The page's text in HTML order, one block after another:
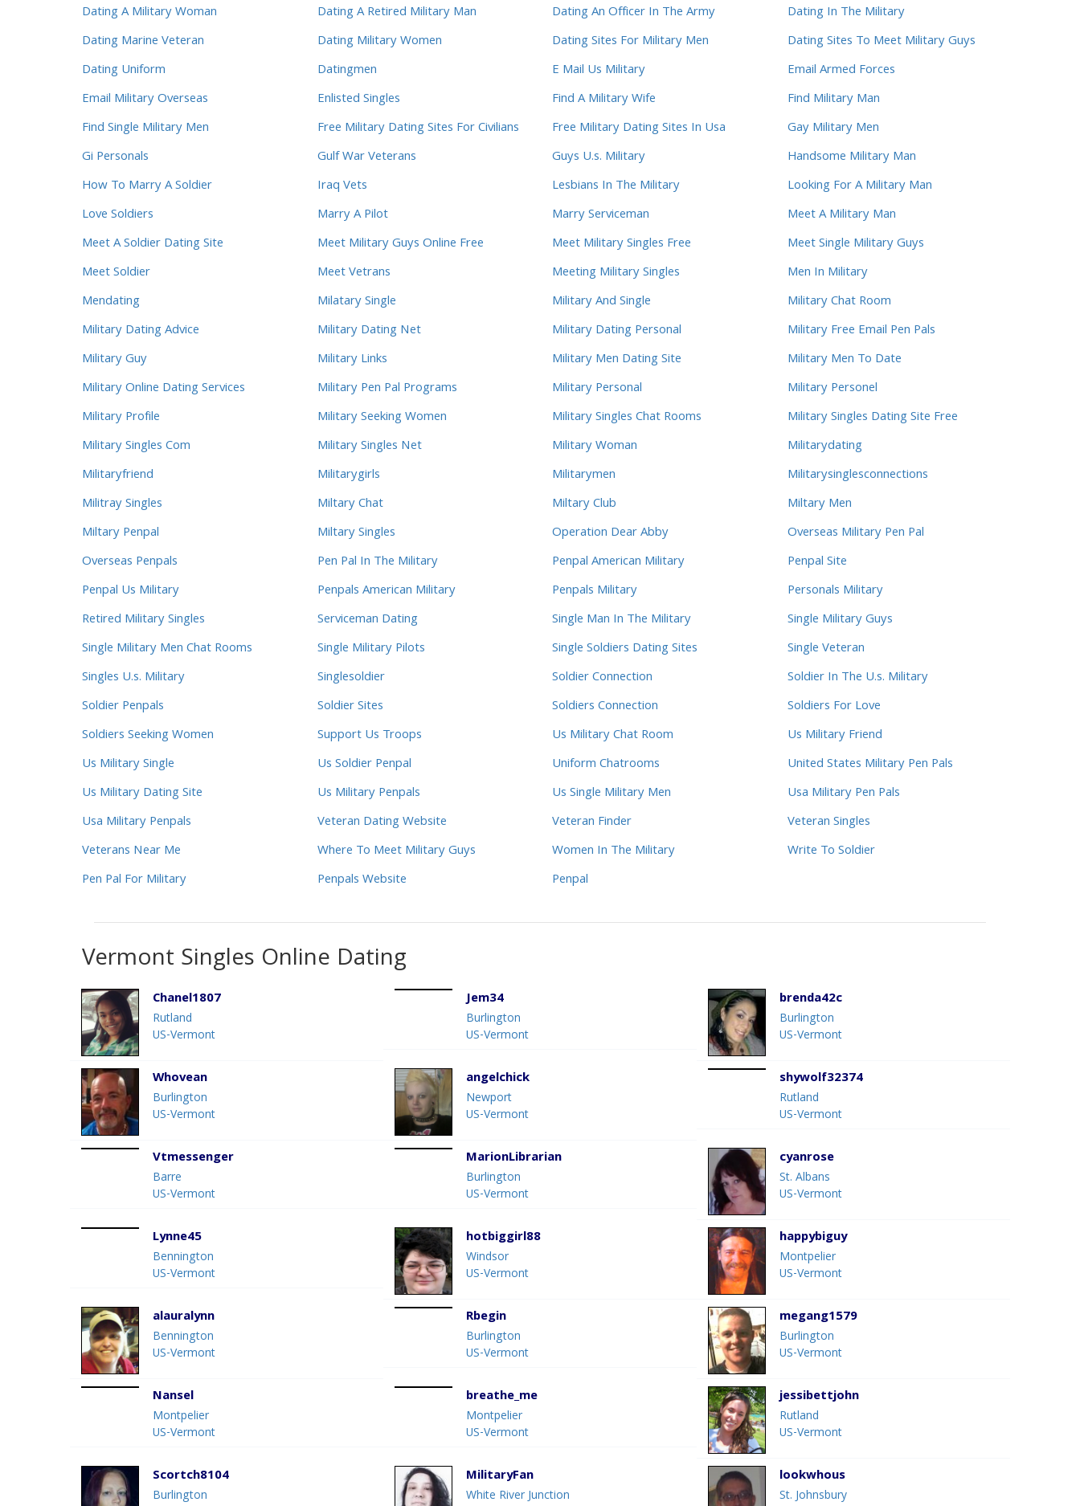
Dating A Military Woman
Dating A Retired Military Man Dating An Officer In The Army
Dating In The Military
Dating Marine Veteran
Dating Military Women Dating Sites For Military Men
Dating Sites To Meet Military Guys
Dating Uniform
Datingmen E Mail Us Military
Email Armed Forces
Email Military Overseas
Enlisted Singles Find A Military Wife
Find Military Man
Find Single Military Men
Free Military Dating Sites For Civilians Free Military Dating Sites In Usa
Gay Military Men
Gi Personals
Gulf War Veterans Guys U.s. Military
Handsome Military Man
How To Marry A Soldier
Iraq Vets Lesbians In The Military
Looking For A Military Man
Love Soldiers
Marry A Pilot Marry Serviceman
Meet A Military Man
Meet A Soldier Dating Site
Meet Military Guys Online Free Meet Military Singles Free
Meet Single Military Guys
Meet Soldier
Meet Vetrans Meeting Military Singles
Men In Military
Mendating
Milatary Single Military And Single
Military Chat Room
Military Dating Advice
Military Dating Net Military Dating Personal
Military Free Email Pen Pals
Military Guy
Military Links Military Men Dating Site
Military Men To Date
Military Online Dating Services
Military Pen Pal Programs Military Personal
Military Personel
Military Profile
Military Seeking Women Military Singles Chat Rooms
Military Singles Dating Site Free
Military Singles Com
Military Singles Net Military Woman
Militarydating
Militaryfriend
Militarygirls Militarymen
Militarysinglesconnections
Militray Singles
Miltary Chat Miltary Club
Miltary Men
Miltary Penpal
Miltary Singles Operation Dear Abby
Overseas Military Pen Pal
Overseas Penpals
Pen Pal In The Military Penpal American Military
Penpal Site
Penpal Us Military
Penpals American Military Penpals Military
Personals Military
Retired Military Singles
Serviceman Dating Single Man In The Military
Single Military Guys
Single Military Men Chat Rooms
Single Military Pilots Single Soldiers Dating Sites
Single Veteran
Singles U.s. Military
Singlesoldier Soldier Connection
Soldier In The U.s. Military
Soldier Penpals
Soldier Sites Soldiers Connection
Soldiers For Love
Soldiers Seeking Women
Support Us Troops Us Military Chat Room
Us Military Friend
Us Military Single
Us Soldier Penpal Uniform Chatrooms
United States Military Pen Pals
Us Military Dating Site
Us Military Penpals Us Single Military Men
Usa Military Pen Pals
Usa Military Penpals
Veteran Dating Website Veteran Finder
Veteran Singles
Veterans Near Me
Where To Meet Military Guys Women In The Military
Write To Soldier
Pen Pal For Military
Penpals Website Penpal
Vermont Singles Online Dating
Chanel1807
Rutland
US-Vermont
Jem34
Burlington
US-Vermont
brenda42c
Burlington
US-Vermont
Whovean
Burlington
US-Vermont
angelchick
Newport
US-Vermont
shywolf32374
Rutland
US-Vermont
Vtmessenger
Barre
US-Vermont
MarionLibrarian
Burlington
US-Vermont
cyanrose
St. Albans
US-Vermont
Lynne45
Bennington
US-Vermont
hotbiggirl88
Windsor
US-Vermont
happybiguy
Montpelier
US-Vermont
alauralynn
Bennington
US-Vermont
Rbegin
Burlington
US-Vermont
megang1579
Burlington
US-Vermont
Nansel
Montpelier
US-Vermont
breathe_me
Montpelier
US-Vermont
jessibettjohn
Rutland
US-Vermont
Scortch8104
Burlington
MilitaryFan
White River Junction
lookwhous
St. Johnsbury